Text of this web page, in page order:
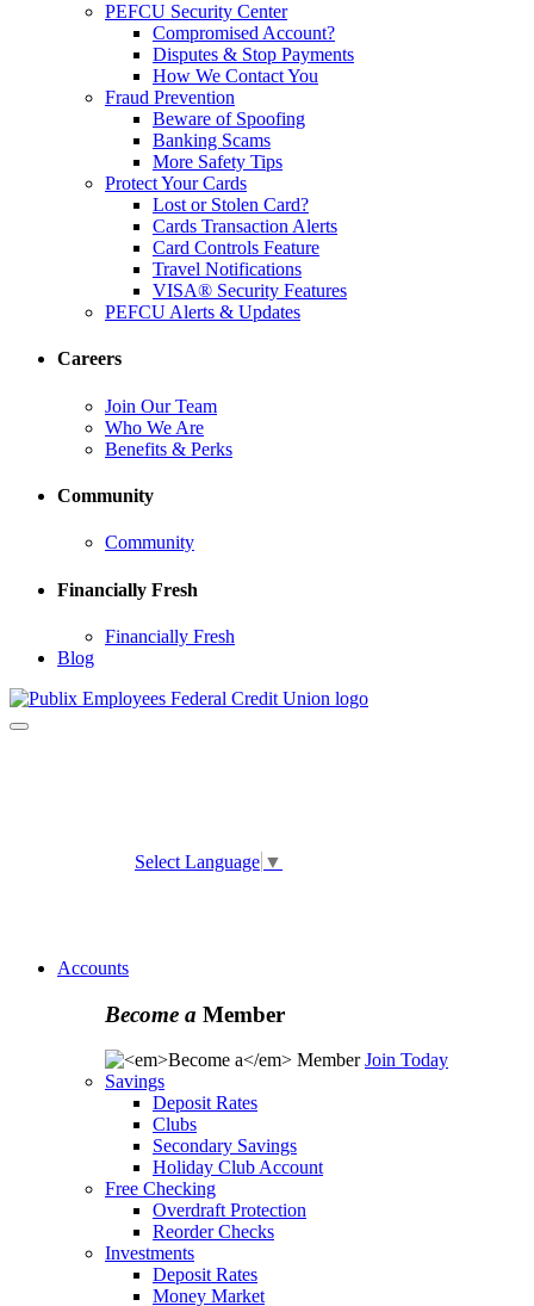
PEFCU Security Center
Compromised Account?
Disputes & Stop Payments
How We Contact You
Fraud Prevention
Beware of Spoofing
Banking Scams
More Safety Tips
Protect Your Cards
Lost or Stolen Card?
Cards Transaction Alerts
Card Controls Feature
Travel Notifications
VISA® Security Features
PEFCU Alerts & Updates
Careers
Join Our Team
Who We Are
Benefits & Perks
Community
Community
Financially Fresh
Financially Fresh
Blog
Toggle
Select Language ▼
Accounts
Become a Member
Join Today
Savings
Deposit Rates
Clubs
Secondary Savings
Holiday Club Account
Free Checking
Overdraft Protection
Reorder Checks
Investments
Deposit Rates
Money Market